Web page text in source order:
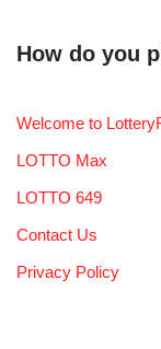
How do you
Welcome to
LOTTO Max
LOTTO 649
Contact Us
Privacy Policy